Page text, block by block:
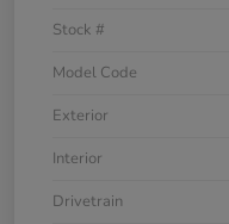
Stock #
Model Code
Exterior
Interior
Drivetrain